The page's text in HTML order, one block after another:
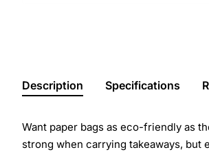
Description Specifications
Want paper bags as eco-friendly as
strong when carrying takeaways, but